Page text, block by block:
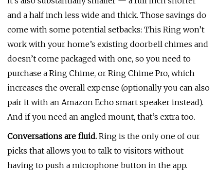
and a half inch less wide and thick. Those savings do
come with some potential setbacks: This Ring won’t
work with your home’s existing doorbell chimes and
doesn’t come packaged with one, so you need to
purchase a Ring Chime, or Ring Chime Pro, which
increases the overall expense (optionally you can also
pair it with an Amazon Echo smart speaker instead).
And if you need an angled mount, that’s extra too.
Conversations are fluid. Ring is the only one of our
picks that allows you to talk to visitors without
having to push a microphone button in the app.